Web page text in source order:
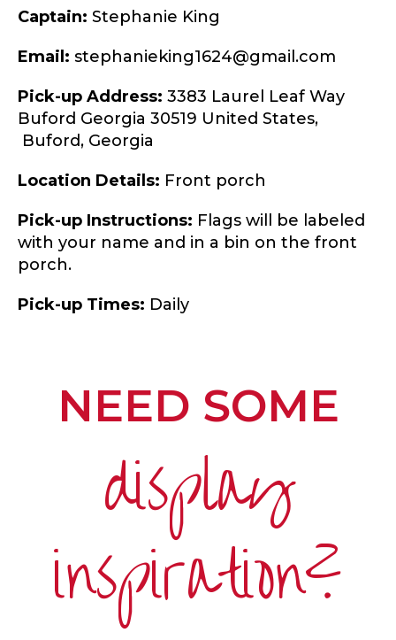
Captain: Stephanie King
Email: stephanieking1624@gmail.com
Pick-up Address: 3383 Laurel Leaf Way
Buford Georgia 30519 United States,
Buford, Georgia
Location Details: Front porch
Pick-up Instructions: Flags will be labeled
with your name and in a bin on the front
porch.
Pick-up Times: Daily
NEED SOME
display
inspiration?